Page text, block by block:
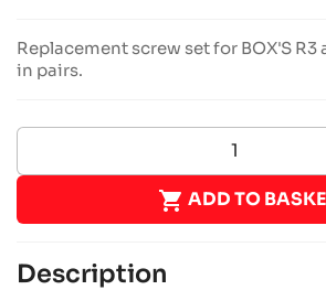
Replacement screw set for BOX'S R3
in pairs.
 ADD TO
Description